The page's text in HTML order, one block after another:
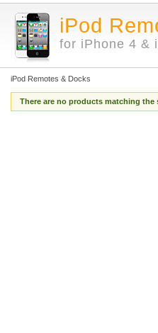
iPod
for iPhone 4 &
iPod Remotes & Docks
There are no products matching the